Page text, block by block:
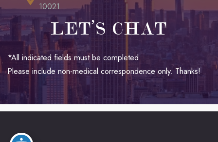
10021
LET’S CHAT
*All indicated fields must be completed.
Please include non-medical correspondence only. Thanks!